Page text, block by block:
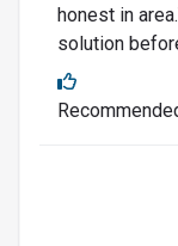
honest in
solution